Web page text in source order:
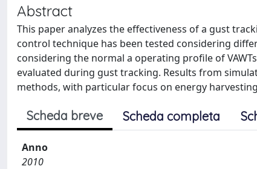
Abstract
This paper analyzes the effectiveness of a gust
control technique has been tested considering
considering the normal a operating profile of
evaluated during gust tracking. Results from
methods, with particular focus on energy
Scheda breve Scheda completa
Anno
2010